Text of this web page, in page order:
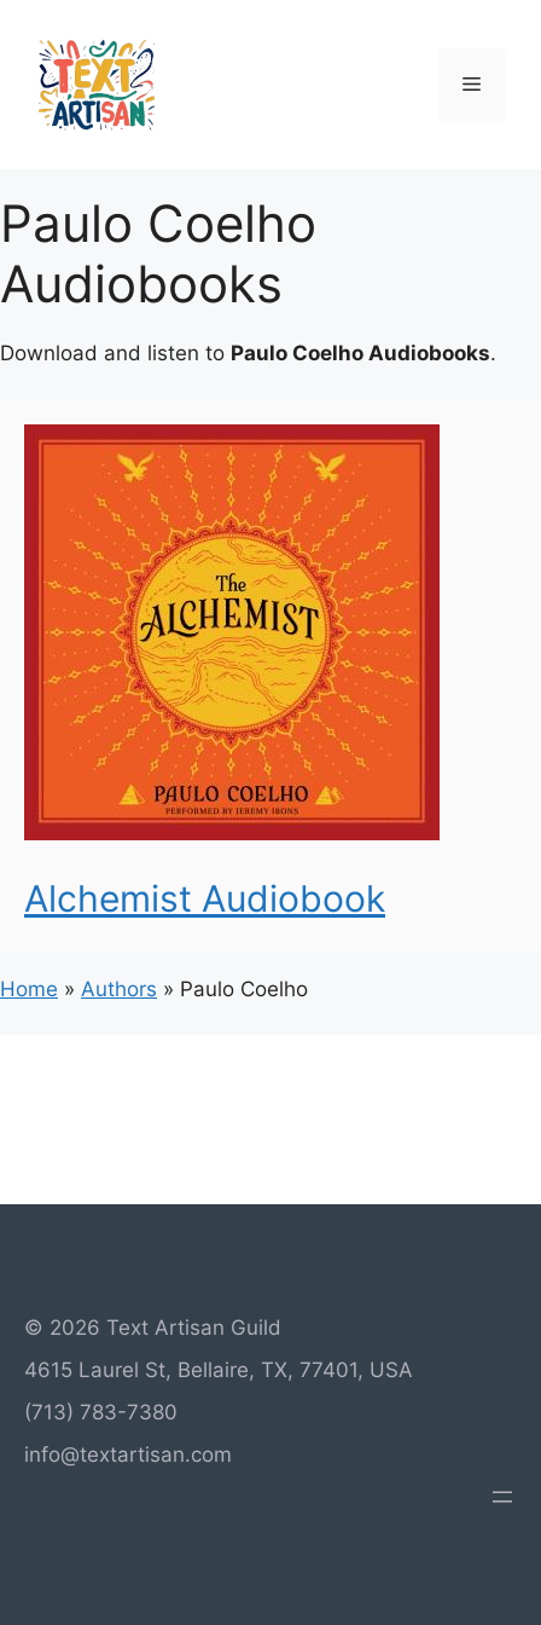
content
Menu
Paulo Coelho
Audiobooks
Download and listen to Paulo Coelho Audiobooks.
Alchemist Audiobook
Home » Authors » Paulo Coelho
© 2026 Text Artisan Guild
4615 Laurel St, Bellaire, TX, 77401, USA
(713) 783-7380
info@textartisan.com